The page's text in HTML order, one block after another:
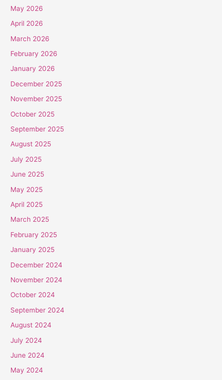
May 2026
April 2026
March 2026
February 2026
January 2026
December 2025
November 2025
October 2025
September 2025
August 2025
July 2025
June 2025
May 2025
April 2025
March 2025
February 2025
January 2025
December 2024
November 2024
October 2024
September 2024
August 2024
July 2024
June 2024
May 2024